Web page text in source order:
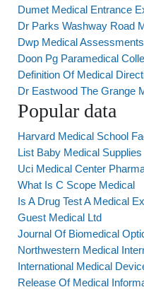
Dumet Medical Entrance
Dr Parks Washway Road
Dwp Medical
Doon Pg Paramedical
Definition Of Medical
Dr Eastwood The Grange
Popular data
Harvard Medical School
List Baby Medical Supplies
Uci Medical Center
What Is C Scope Medical
Is A Drug Test A Medical
Guest Medical Ltd
Journal Of Biomedical
Northwestern Medical
International Medical
Release Of Medical